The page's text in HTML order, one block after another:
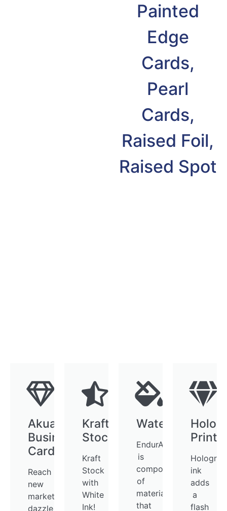
Painted
Edge
Cards,
Pearl
Cards,
Raised Foil,
Raised Spot
AkuaFoil
Business
Cards
Reach
new
markets,
dazzle
Kraft
Stock
Kraft
Stock
with
White
Ink!
WaterProof
EndurACE
is
composed
of
materials
that
ink
adds
a
flash